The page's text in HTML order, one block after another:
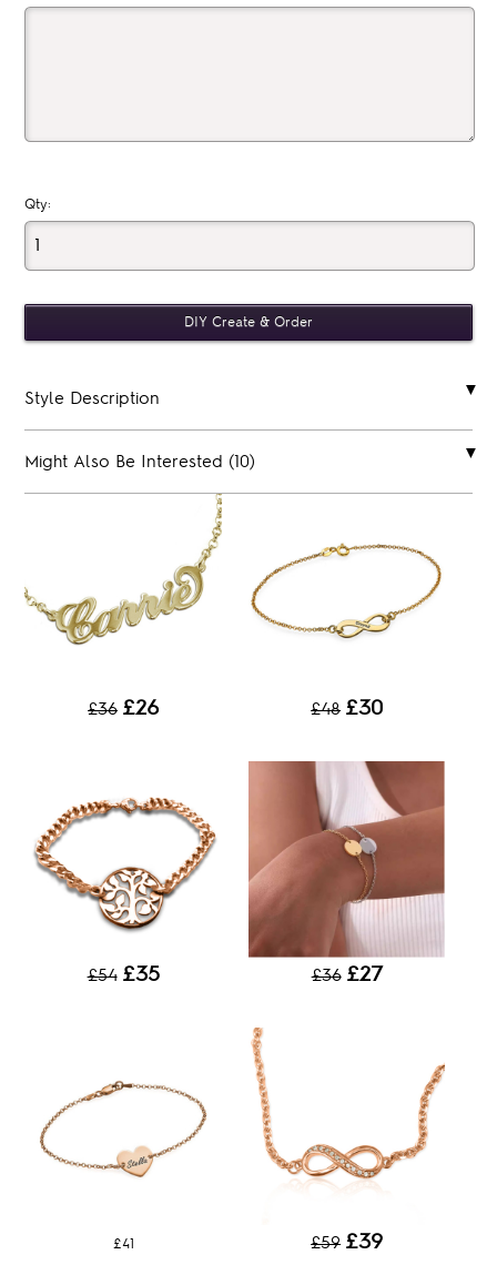
Qty:
Style Description
Might Also Be Interested (10)
£36 £26 £48 £30
£54 £35 £36 £27
£41 £59 £39